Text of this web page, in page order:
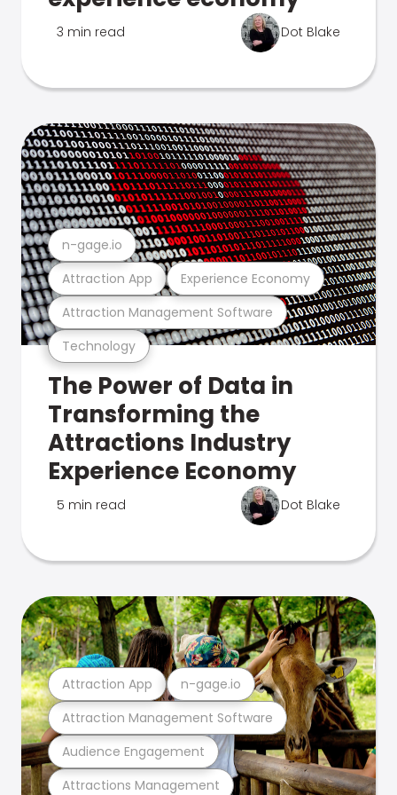
3 min read Dot Blake
Technology
Attraction Management Software
Attraction App Experience Economy
n-gage.io
The Power of Data in
Transforming the
Attractions Industry
Experience Economy
5 min read Dot Blake
Attractions Management
Audience Engagement
Attraction Management Software
Attraction App n-gage.io